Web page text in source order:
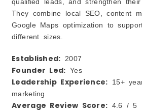
They combine local SEO, content
Google Maps optimization to
different sizes.
Established: 2007
Founder Led: Yes
Leadership Experience: 15+
marketing
Average Review Score: 4.6 / 5